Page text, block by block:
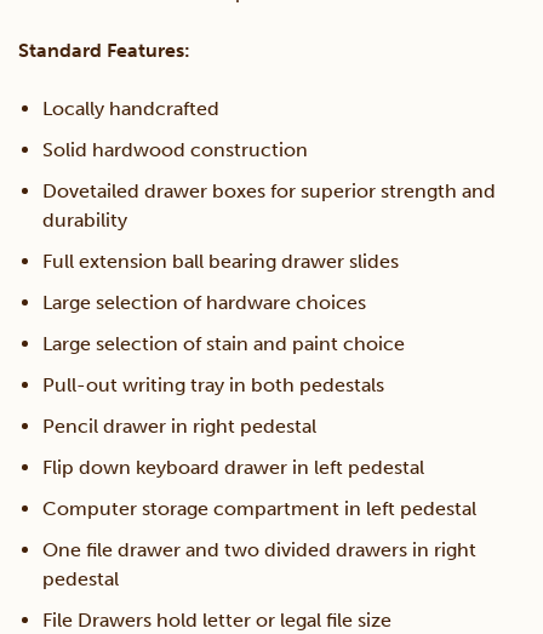
Standard Features:
Locally handcrafted
Solid hardwood construction
Dovetailed drawer boxes for superior strength and
durability
Full extension ball bearing drawer slides
Large selection of hardware choices
Large selection of stain and paint choice
Pull-out writing tray in both pedestals
Pencil drawer in right pedestal
Flip down keyboard drawer in left pedestal
Computer storage compartment in left pedestal
One file drawer and two divided drawers in right
pedestal
File Drawers hold letter or legal file size